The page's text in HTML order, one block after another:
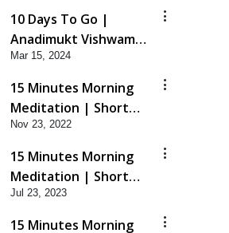
10 Days To Go |
Anadimukt Vishwam
Shilanyas & Gurudev
Bapji 92nd
Pragatyotsav
Mar 15, 2024
15 Minutes Morning
Meditation | Short
Meditation To Start
Your Day | Kirtan
Meditation Track - 1
Nov 23, 2022
15 Minutes Morning
Meditation | Short
Meditation To Start
Your Day | Kirtan
Jul 23, 2023
15 Minutes Morning